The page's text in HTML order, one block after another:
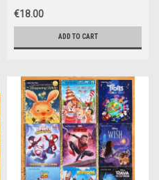
€18.00
ADD TO CART